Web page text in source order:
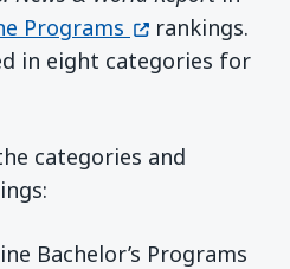
Programs (opens in a
rankings.
in eight categories for
categories and
Bachelor’s Programs